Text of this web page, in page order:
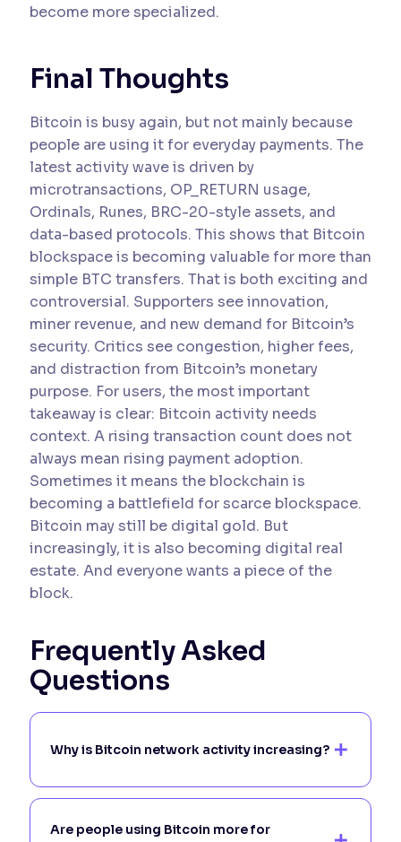
become more specialized.
Final Thoughts
Bitcoin is busy again, but not mainly because
people are using it for everyday payments. The
latest activity wave is driven by
microtransactions, OP_RETURN usage,
Ordinals, Runes, BRC-20-style assets, and
data-based protocols. This shows that Bitcoin
blockspace is becoming valuable for more than
simple BTC transfers. That is both exciting and
controversial. Supporters see innovation,
miner revenue, and new demand for Bitcoin’s
security. Critics see congestion, higher fees,
and distraction from Bitcoin’s monetary
purpose. For users, the most important
takeaway is clear: Bitcoin activity needs
context. A rising transaction count does not
always mean rising payment adoption.
Sometimes it means the blockchain is
becoming a battlefield for scarce blockspace.
Bitcoin may still be digital gold. But
increasingly, it is also becoming digital real
estate. And everyone wants a piece of the
block.
Frequently Asked
Questions
Why is Bitcoin network activity increasing?
Are people using Bitcoin more for